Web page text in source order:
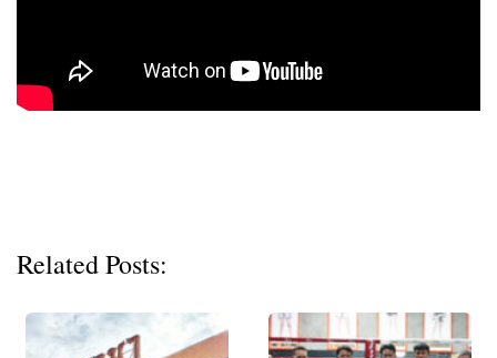
Related Posts: